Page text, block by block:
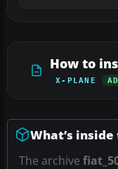
How to
X-PLANE
What’s
The archive